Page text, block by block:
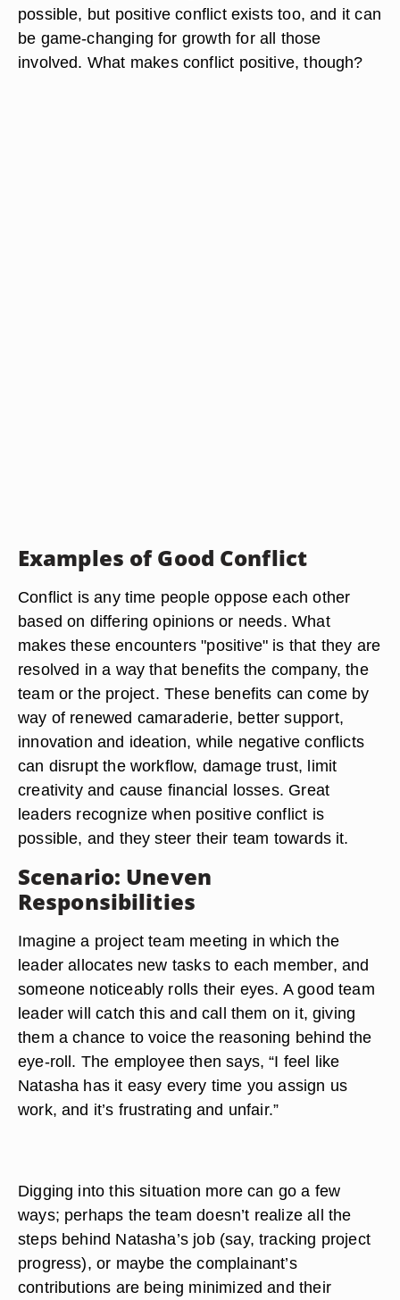
possible, but positive conflict exists too, and it can
be game-changing for growth for all those
involved. What makes conflict positive, though?
Examples of Good Conflict
Conflict is any time people oppose each other
based on differing opinions or needs. What
makes these encounters "positive" is that they are
resolved in a way that benefits the company, the
team or the project. These benefits can come by
way of renewed camaraderie, better support,
innovation and ideation, while negative conflicts
can disrupt the workflow, damage trust, limit
creativity and cause financial losses. Great
leaders recognize when positive conflict is
possible, and they steer their team towards it.
Scenario: Uneven
Responsibilities
Imagine a project team meeting in which the
leader allocates new tasks to each member, and
someone noticeably rolls their eyes. A good team
leader will catch this and call them on it, giving
them a chance to voice the reasoning behind the
eye-roll. The employee then says, “I feel like
Natasha has it easy every time you assign us
work, and it’s frustrating and unfair.”
Digging into this situation more can go a few
ways; perhaps the team doesn’t realize all the
steps behind Natasha’s job (say, tracking project
progress), or maybe the complainant’s
contributions are being minimized and their